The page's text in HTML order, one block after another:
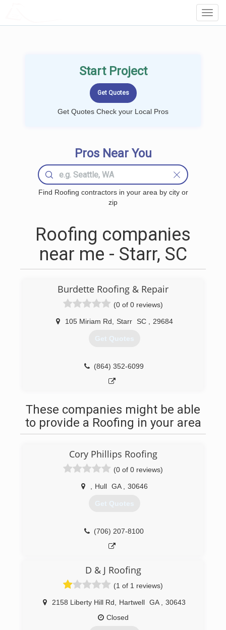
Start Project
Get Quotes Check your Local Pros
Pros Near You
Find Roofing contractors in your area by city or
zip
Roofing companies
near me - Starr, SC
Burdette Roofing & Repair
(0 of 0 reviews)
105 Miriam Rd Starr SC 29684
Get Quotes
(864) 352-6099
These companies might be able
to provide a Roofing in your area
Cory Phillips Roofing
(0 of 0 reviews)
Hull GA 30646
Get Quotes
(706) 207-8100
D & J Roofing
(1 of 1 reviews)
2158 Liberty Hill Rd Hartwell GA
30643
Closed